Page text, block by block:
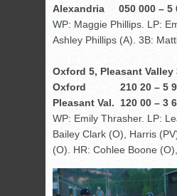
Alexandria 050 000 – 5
WP: Maggie Phillips. LP:
Ashley Phillips (A). 3B:
Oxford 5, Pleasant Valley
Oxford 210 20 – 5 9
Pleasant Val. 120 00 – 3
WP: Emily Thrasher. LP:
Bailey Clark (O), Harris
(O). HR: Cohlee Boone